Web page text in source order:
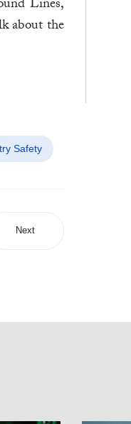
Lines,
about the
Safety
Next